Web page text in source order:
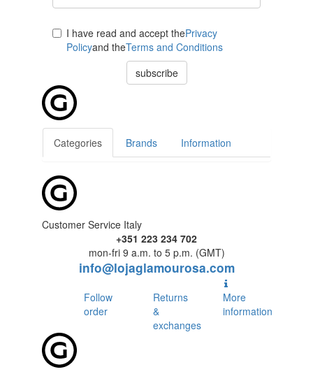
I have read and accept thePrivacy
Policyand theTerms and Conditions
subscribe
Categories Brands Information
Customer Service Italy
+351 223 234 702
mon-fri 9 a.m. to 5 p.m. (GMT)
info@lojaglamourosa.com
Follow
order
Returns
&
exchanges
More
information